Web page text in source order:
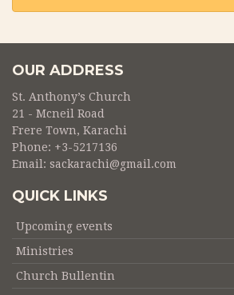
OUR ADDRESS
St. Anthony’s Church
21 - Mcneil Road
Frere Town, Karachi
Phone: +3-5217136
Email: sackarachi@gmail.com
QUICK LINKS
Upcoming events
Ministries
Church Bullentin